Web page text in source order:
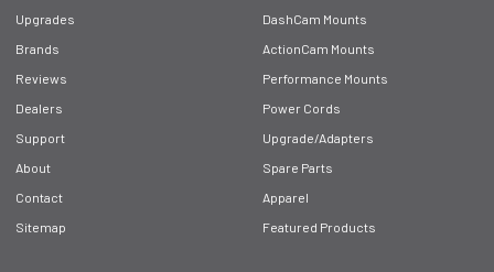
Upgrades
Brands
Reviews
Dealers
Support
About
Contact
Sitemap
DashCam Mounts
ActionCam Mounts
Performance Mounts
Power Cords
Upgrade/Adapters
Spare Parts
Apparel
Featured Products